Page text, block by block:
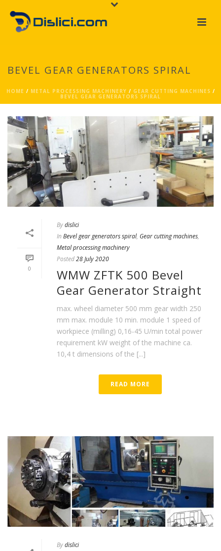
BEVEL GEAR GENERATORS SPIRAL
HOME / METAL PROCESSING MACHINERY / GEAR CUTTING MACHINES /
BEVEL GEAR GENERATORS SPIRAL
0
Bydislici
In Bevel gear generators spiral, Gear cutting machines,
Metal processing machinery
Posted28 July 2020
WMW ZFTK 500 Bevel
Gear Generator Straight
max. wheel diameter 500 mm gear width 250
mm max. module 10 min. module 1 speed of
workpiece (milling) 0,16-45 U/min total power
requirement kW weight of the machine ca.
10,4 t dimensions of the [...]
READ MORE
Bydislici